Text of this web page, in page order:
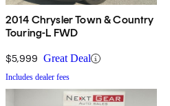
2014 Chrysler Town & Country
Touring-L FWD
$5,999 Great Deal
Includes dealer fees